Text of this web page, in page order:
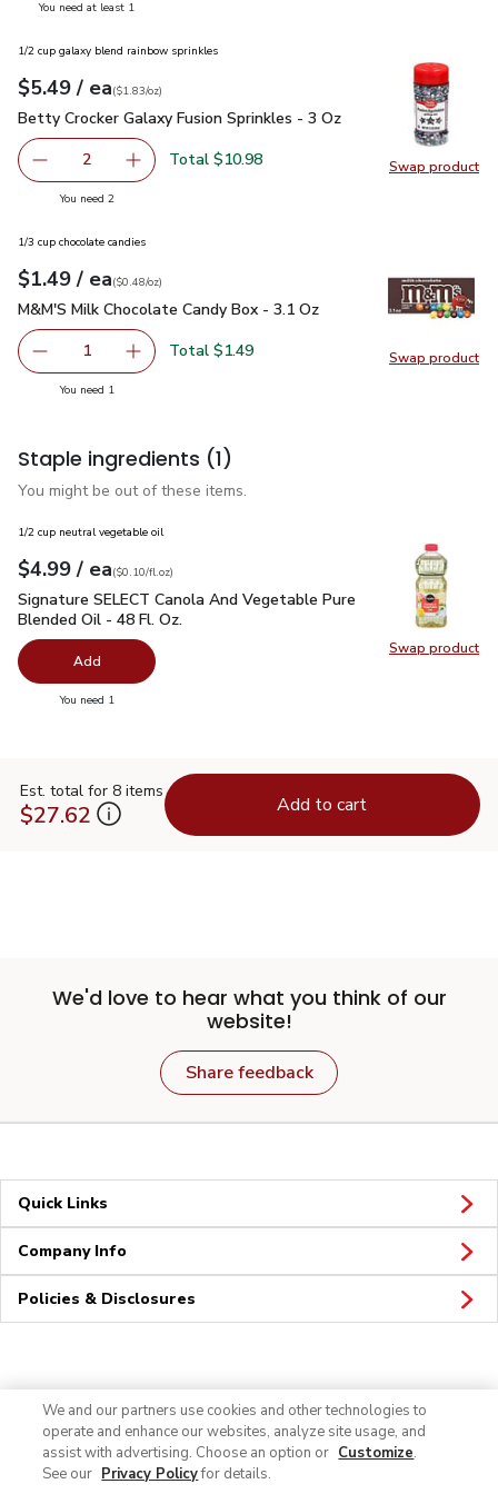
You need at least 1
Swap product
Swap
1/2 cup galaxy blend rainbow sprinkles
Your price$5.49
$5.49 / eaeach
$1.83perounce
($1.83/oz)
Betty Crocker Galaxy Fusion Sprinkles - 3 Oz $5.49
Betty Crocker Galaxy Fusion Sprinkles - 3 Oz
decrease Betty Crocker Galaxy Fusion Sprinkles - 3 Oz
2 Add one, Betty Crocker Galaxy Fusion
Total $10.98
You need 2you have 2 selected
Swap product
Swap
1/3 cup chocolate candies
Your price$1.49
$1.49 / eaeach
$0.48perounce
($0.48/oz)
M&M'S Milk Chocolate Candy Box - 3.1 Oz $1.49
M&M'S Milk Chocolate Candy Box - 3.1 Oz
Remove M&M'S Milk Chocolate Candy Box - 3.1 Oz
1 Add one, M&M'S Milk Chocolate Candy Box -
Total $1.49
You need 1
Staple ingredients (1)
You might be out of these items.
Swap product
Swap
1/2 cup neutral vegetable oil
Your price$4.99
$4.99 / eaeach
$0.10perfl.oz
($0.10/fl.oz)
Signature SELECT Canola And Vegetable Pure Blended Oil
Signature SELECT Canola And Vegetable Pure
Blended Oil - 48 Fl. Oz.
Add
You need 1
Est. total for 8 items
$27.62 Add to cart
We'd love to hear what you think of our
website!
Share feedback
Quick Links
Company Info
Policies & Disclosures
We and our partners use cookies and other technologies to
operate and enhance our websites, analyze site usage, and
assist with advertising. Choose an option or Customize.
See our Privacy Policyfor details.